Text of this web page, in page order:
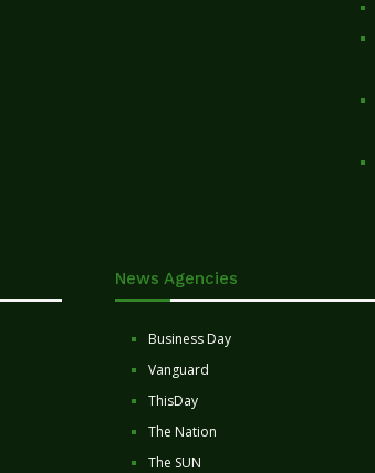
News Agencies
Business Day
Vanguard
ThisDay
The Nation
The SUN